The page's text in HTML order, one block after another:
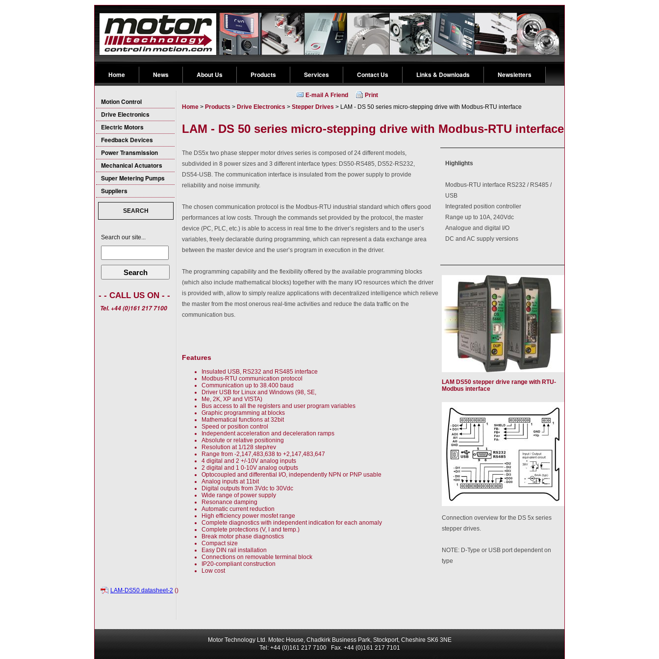
Home News About Us Products Services Contact Us Links & Downloads Newsletters
Motion Control
Drive Electronics
Electric Motors
Feedback Devices
Power Transmission
Mechanical Actuators
Super Metering Pumps
Suppliers
SEARCH
Search our site...
Search
- - CALL US ON - -
Tel. +44 (0)161 217 7100
E-mail A Friend
Print
Home > Products > Drive Electronics > Stepper Drives > LAM - DS 50 series micro-stepping drive with Modbus-RTU interface
LAM - DS 50 series micro-stepping drive with Modbus-RTU interface
Highlights
Modbus-RTU interface RS232 / RS485 /
USB
Integrated position controller
Range up to 10A, 240Vdc
Analogue and digital I/O
DC and AC supply versions
LAM DS50 stepper drive range with RTU-
Modbus interface
The DS5x two phase stepper motor drives series is composed of 24 different models,
subdivided in 8 power sizes and 3 different interface types: DS50-RS485, DS52-RS232,
DS54-USB. The communication interface is insulated from the power supply to provide
reliability and noise immunity.
The chosen communication protocol is the Modbus-RTU industrial standard which offers good
performances at low costs. Through the commands set provided by the protocol, the master
device (PC, PLC, etc.) is able to access in real time to the driver’s registers and to the user’s
variables, freely declarable during programming, which can represent a data exchange area
between the master device and the user’s program in execution in the driver.
Connection overview for the DS 5x series
stepper drives.
NOTE: D-Type or USB port dependent on
type
The programming capability and the flexibility offered by the available programming blocks
(which also include mathematical blocks) together with the many I/O resources which the driver
is provided with, allow to simply realize applications with decentralized intelligence which relieve
the master from the most onerous real-time activities and reduce the data traffic on the
communication bus.
Features
Insulated USB, RS232 and RS485 interface
Modbus-RTU communication protocol
Communication up to 38.400 baud
Driver USB for Linux and Windows (98, SE,
Me, 2K, XP and VISTA)
Bus access to all the registers and user program variables
Graphic programming at blocks
Mathematical functions at 32bit
Speed or position control
Independent acceleration and deceleration ramps
Absolute or relative positioning
Resolution at 1/128 step/rev
Range from -2,147,483,638 to +2,147,483,647
4 digital and 2 +/-10V analog inputs
2 digital and 1 0-10V analog outputs
Optocoupled and differential I/O, independently NPN or PNP usable
Analog inputs at 11bit
Digital outputs from 3Vdc to 30Vdc
Wide range of power supply
Resonance damping
Automatic current reduction
High efficiency power mosfet range
Complete diagnostics with independent indication for each anomaly
Complete protections (V, I and temp.)
Break motor phase diagnostics
Compact size
Easy DIN rail installation
Connections on removable terminal block
IP20-compliant construction
Low cost
LAM-DS50 datasheet-2 ()
Motor Technology Ltd. Motec House, Chadkirk Business Park, Stockport, Cheshire SK6 3NE
Tel: +44 (0)161 217 7100 Fax. +44 (0)161 217 7101